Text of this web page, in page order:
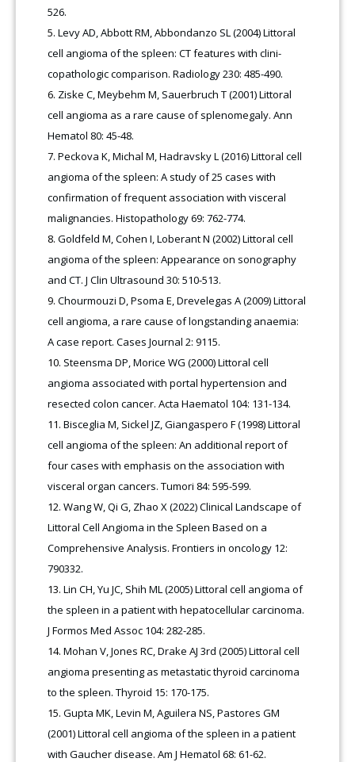
526.
Levy AD, Abbott RM, Abbondanzo SL (2004) Littoral
cell angioma of the spleen: CT features with clini-
copathologic comparison. Radiology 230: 485-490.
Ziske C, Meybehm M, Sauerbruch T (2001) Littoral
cell angioma as a rare cause of splenomegaly. Ann
Hematol 80: 45-48.
Peckova K, Michal M, Hadravsky L (2016) Littoral cell
angioma of the spleen: A study of 25 cases with
confirmation of frequent association with visceral
malignancies. Histopathology 69: 762-774.
Goldfeld M, Cohen I, Loberant N (2002) Littoral cell
angioma of the spleen: Appearance on sonography
and CT. J Clin Ultrasound 30: 510-513.
Chourmouzi D, Psoma E, Drevelegas A (2009) Littoral
cell angioma, a rare cause of longstanding anaemia:
A case report. Cases Journal 2: 9115.
Steensma DP, Morice WG (2000) Littoral cell
angioma associated with portal hypertension and
resected colon cancer. Acta Haematol 104: 131-134.
Bisceglia M, Sickel JZ, Giangaspero F (1998) Littoral
cell angioma of the spleen: An additional report of
four cases with emphasis on the association with
visceral organ cancers. Tumori 84: 595-599.
Wang W, Qi G, Zhao X (2022) Clinical Landscape of
Littoral Cell Angioma in the Spleen Based on a
Comprehensive Analysis. Frontiers in oncology 12:
790332.
Lin CH, Yu JC, Shih ML (2005) Littoral cell angioma of
the spleen in a patient with hepatocellular carcinoma.
J Formos Med Assoc 104: 282-285.
Mohan V, Jones RC, Drake AJ 3rd (2005) Littoral cell
angioma presenting as metastatic thyroid carcinoma
to the spleen. Thyroid 15: 170-175.
Gupta MK, Levin M, Aguilera NS, Pastores GM
(2001) Littoral cell angioma of the spleen in a patient
with Gaucher disease. Am J Hematol 68: 61-62.